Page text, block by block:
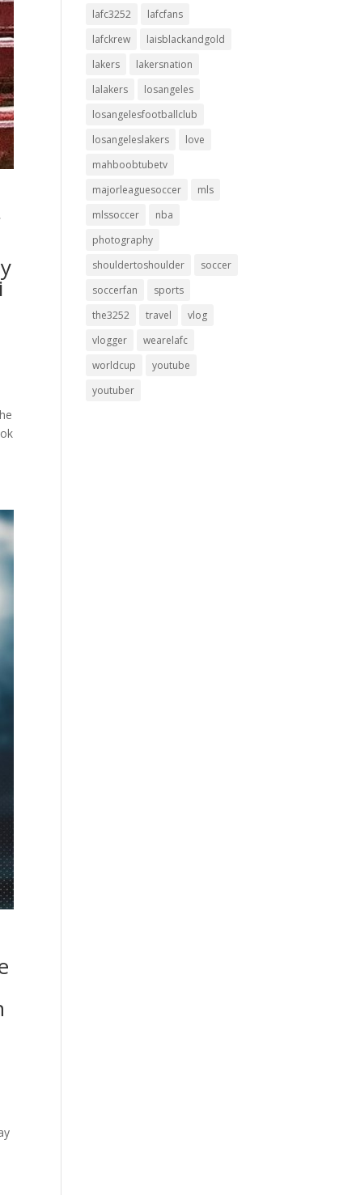
lafc3252
lafcfans
lafckrew
laisblackandgold
lakers
lakersnation
lalakers
losangeles
losangelesfootballclub
losangeleslakers
love
mahboobtubetv
majorleaguesoccer
mls
mlssoccer
nba
photography
shouldertoshoulder
soccer
soccerfan
sports
the3252
travel
vlog
vlogger
wearelafc
worldcup
youtube
youtuber